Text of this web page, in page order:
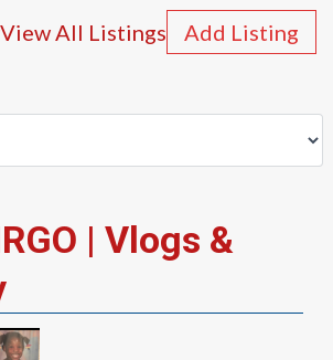
View All Listings Add Listing
| Vlogs &